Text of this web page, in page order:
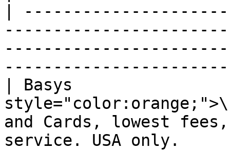
|
| Basys
and Cards, lowest
service. USA only.